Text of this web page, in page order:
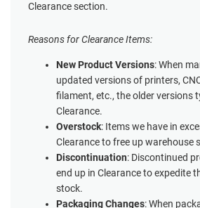
Clearance section.
Reasons for Clearance Items:
New Product Versions: When
updated versions of printers,
filament, etc., the older versions
Clearance.
Overstock: Items we have in
Clearance to free up warehouse
Discontinuation: Discontinued
end up in Clearance to expedite
stock.
Packaging Changes: When